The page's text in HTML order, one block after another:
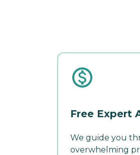
Free Expert
We guide you
overwhelming